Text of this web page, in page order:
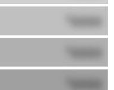
0000
0000
0000